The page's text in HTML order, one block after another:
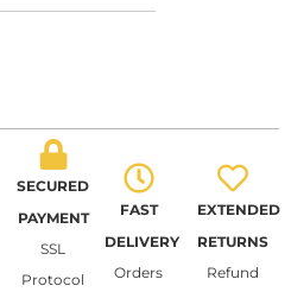
SECURED
PAYMENT
SSL
Protocol
FAST
DELIVERY
Orders
EXTENDED
RETURNS
Refund